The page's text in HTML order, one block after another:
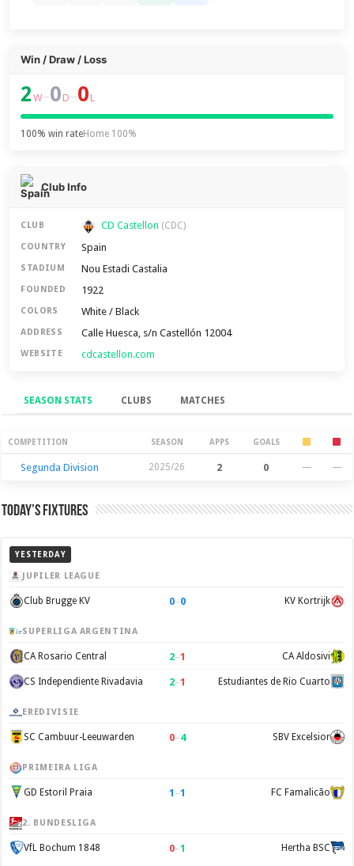
Win / Draw / Loss
2 W–0 D–0 L
100% win rateHome 100%
Club Info
CLUB CD Castellon (CDC)
COUNTRY Spain
STADIUM Nou Estadi Castalia
FOUNDED 1922
COLORS White / Black
ADDRESS Calle Huesca, s/n Castellón 12004
WEBSITE cdcastellon.com
SEASON STATS CLUBS MATCHES
Season Stats
COMPETITION SEASON APPS GOALS
Segunda Division 2025/26 2 0 — —
Today’s Fixtures
YESTERDAY
JUPILER LEAGUE
Club Brugge KV 0–0 KV Kortrijk
SUPERLIGA ARGENTINA
CA Rosario Central 2–1 CA Aldosivi
CS Independiente Rivadavia 2–1 Estudiantes de Rio Cuarto
EREDIVISIE
SC Cambuur-Leeuwarden 0–4 SBV Excelsior
PRIMEIRA LIGA
GD Estoril Praia 1 –1 FC Famalicão
2. BUNDESLIGA
VfL Bochum 1848 0–1 Hertha BSC